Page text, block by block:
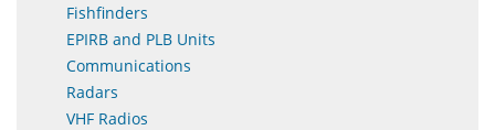
Fishfinders
EPIRB and PLB Units
Communications
Radars
VHF Radios